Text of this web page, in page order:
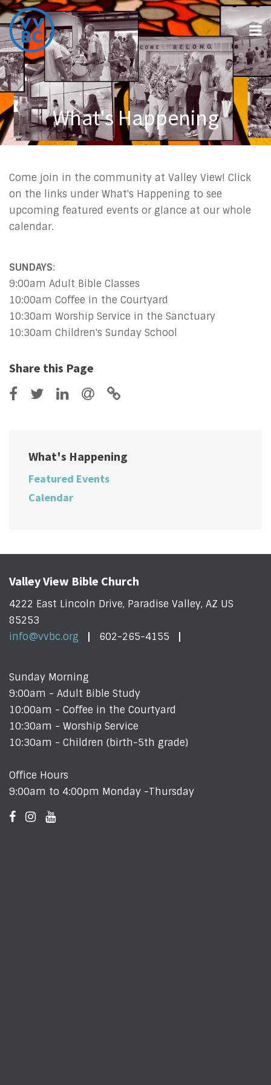
What's Happening
Come join in the community at Valley View! Click
on the links under What's Happening to see
upcoming featured events or glance at our whole
calendar.
SUNDAYS:
9:00am Adult Bible Classes
10:00am Coffee in the Courtyard
10:30am Worship Service in the Sanctuary
10:30am Children's Sunday School
Share this Page
What's Happening
Featured Events
Calendar
Valley View Bible Church
4222 East Lincoln Drive, Paradise Valley, AZ US
85253
info@vvbc.org
602-265-4155
Sunday Morning
9:00am - Adult Bible Study
10:00am - Coffee in the Courtyard
10:30am - Worship Service
10:30am - Children (birth-5th grade)
Office Hours
9:00am to 4:00pm Monday -Thursday